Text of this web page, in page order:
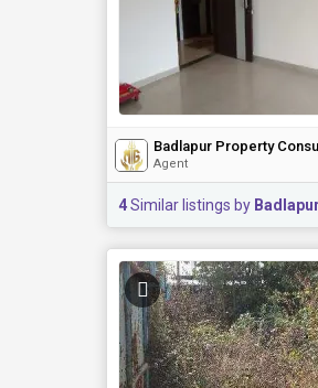
Badlapur Property
Agent
4Similar listings by